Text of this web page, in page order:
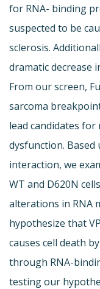
for RNA- binding
suspected to be
sclerosis.
dramatic decrease
From our screen,
sarcoma
lead candidates for
dysfunction.
interaction, we
WT and D620N
alterations in RNA
hypothesize that
causes cell death
through RNA-
testing our